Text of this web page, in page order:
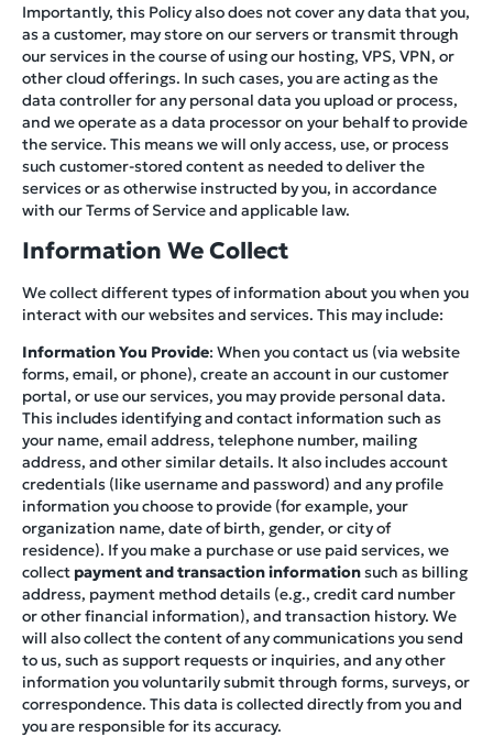
Importantly, this Policy also does not cover any data that you,
as a customer, may store on our servers or transmit through
our services in the course of using our hosting, VPS, VPN, or
other cloud offerings. In such cases, you are acting as the
data controller for any personal data you upload or process,
and we operate as a data processor on your behalf to provide
the service. This means we will only access, use, or process
such customer-stored content as needed to deliver the
services or as otherwise instructed by you, in accordance
with our Terms of Service and applicable law.
Information We Collect
We collect different types of information about you when you
interact with our websites and services. This may include:
Information You Provide: When you contact us (via website
forms, email, or phone), create an account in our customer
portal, or use our services, you may provide personal data.
This includes identifying and contact information such as
your name, email address, telephone number, mailing
address, and other similar details. It also includes account
credentials (like username and password) and any profile
information you choose to provide (for example, your
organization name, date of birth, gender, or city of
residence). If you make a purchase or use paid services, we
collect payment and transaction informationsuch as billing
address, payment method details (e.g., credit card number
or other financial information), and transaction history. We
will also collect the content of any communications you send
to us, such as support requests or inquiries, and any other
information you voluntarily submit through forms, surveys, or
correspondence. This data is collected directly from you and
you are responsible for its accuracy.